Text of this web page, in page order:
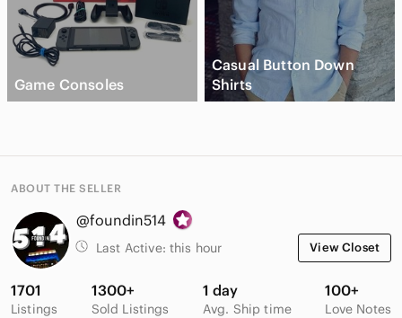
Game Consoles
Casual Button Down
Shirts
ABOUT THE SELLER
@foundin514
Last Active: this hour View Closet
1701
Listings
1300+
Sold Listings
1 day
Avg. Ship time
100+
Love Notes